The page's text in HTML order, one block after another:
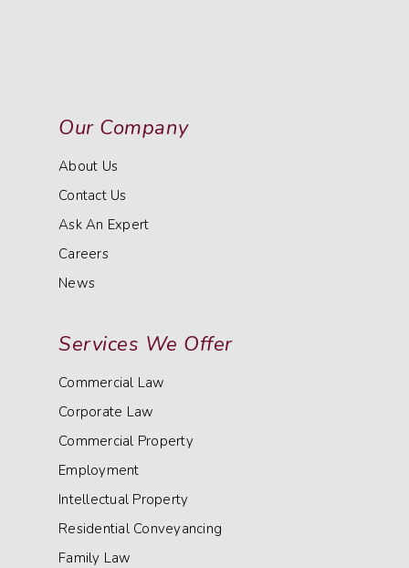
Our Company
About Us
Contact Us
Ask An Expert
Careers
News
Services We Offer
Commercial Law
Corporate Law
Commercial Property
Employment
Intellectual Property
Residential Conveyancing
Family Law